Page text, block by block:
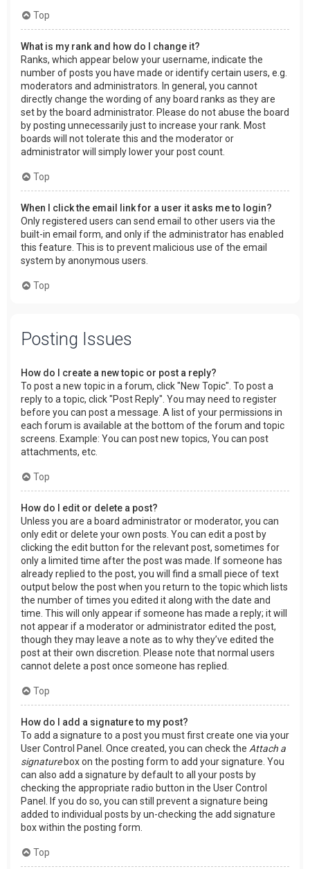
Top
What is my rank and how do I change it?
Ranks, which appear below your username, indicate the
number of posts you have made or identify certain users, e.g.
moderators and administrators. In general, you cannot
directly change the wording of any board ranks as they are
set by the board administrator. Please do not abuse the board
by posting unnecessarily just to increase your rank. Most
boards will not tolerate this and the moderator or
administrator will simply lower your post count.
Top
When I click the email link for a user it asks me to login?
Only registered users can send email to other users via the
built-in email form, and only if the administrator has enabled
this feature. This is to prevent malicious use of the email
system by anonymous users.
Top
Posting Issues
How do I create a new topic or post a reply?
To post a new topic in a forum, click "New Topic". To post a
reply to a topic, click "Post Reply". You may need to register
before you can post a message. A list of your permissions in
each forum is available at the bottom of the forum and topic
screens. Example: You can post new topics, You can post
attachments, etc.
Top
How do I edit or delete a post?
Unless you are a board administrator or moderator, you can
only edit or delete your own posts. You can edit a post by
clicking the edit button for the relevant post, sometimes for
only a limited time after the post was made. If someone has
already replied to the post, you will find a small piece of text
output below the post when you return to the topic which lists
the number of times you edited it along with the date and
time. This will only appear if someone has made a reply; it will
not appear if a moderator or administrator edited the post,
though they may leave a note as to why they’ve edited the
post at their own discretion. Please note that normal users
cannot delete a post once someone has replied.
Top
How do I add a signature to my post?
To add a signature to a post you must first create one via your
User Control Panel. Once created, you can check the Attach a
signaturebox on the posting form to add your signature. You
can also add a signature by default to all your posts by
checking the appropriate radio button in the User Control
Panel. If you do so, you can still prevent a signature being
added to individual posts by un-checking the add signature
box within the posting form.
Top